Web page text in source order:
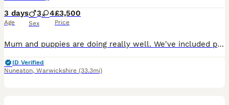
3 days
Age
3 4
Sex
£3,500
Price
Mum and puppies are doing really well. We've included photos of Mum and Dad, who are both our much-loved family pets. If you're interested in one of our puppies, please send us a message. 🐶
ID Verified
Nuneaton, Warwickshire (33.3mi)